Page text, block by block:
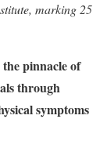
marking 25
pinnacle of
through
symptoms